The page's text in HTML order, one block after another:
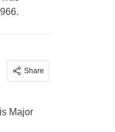
Share
Major